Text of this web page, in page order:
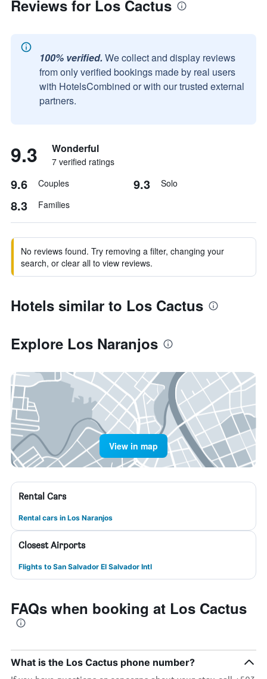
Reviews for Los Cactus
100% verified. We collect and display reviews
from only verified bookings made by real users
with HotelsCombined or with our trusted external
partners.
9.3 Wonderful
7 verified ratings
9.6 Couples 9.3 Solo
8.3 Families
No reviews found. Try removing a filter, changing your
search, or clear all to view reviews.
Hotels similar to Los Cactus
Explore Los Naranjos
View in map
Rental Cars
Rental cars in Los Naranjos
Closest Airports
Flights to San Salvador El Salvador Intl
FAQs when booking at Los Cactus
What is the Los Cactus phone number?